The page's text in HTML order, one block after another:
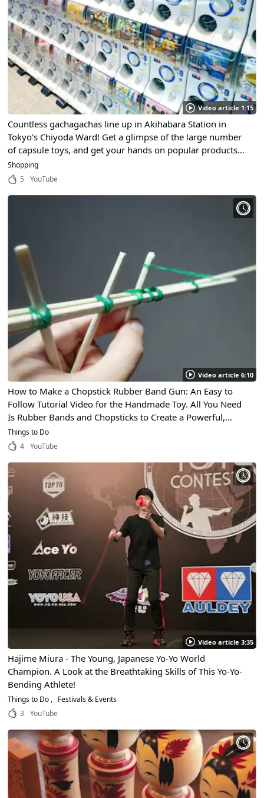
Video article 1:15
Countless gachagachas line up in Akihabara Station in
Tokyo's Chiyoda Ward! Get a glimpse of the large number
of capsule toys, and get your hands on popular products
of high quality!
Shopping
5
YouTube
Video article 6:10
How to Make a Chopstick Rubber Band Gun: An Easy to
Follow Tutorial Video for the Handmade Toy. All You Need
Is Rubber Bands and Chopsticks to Create a Powerful,
High-Quality Toy!
Things to Do
4
YouTube
Video article 3:35
Hajime Miura - The Young, Japanese Yo-Yo World
Champion. A Look at the Breathtaking Skills of This Yo-Yo-
Bending Athlete!
Things to Do
Festivals & Events
3
YouTube